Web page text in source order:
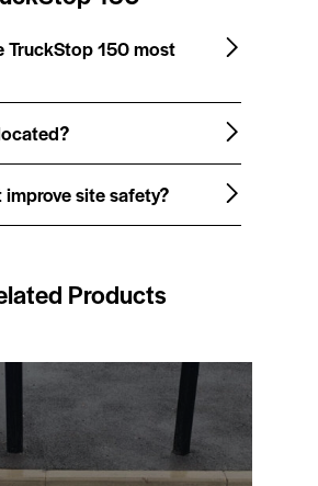
TruckStop 150 most
site safety?
Products